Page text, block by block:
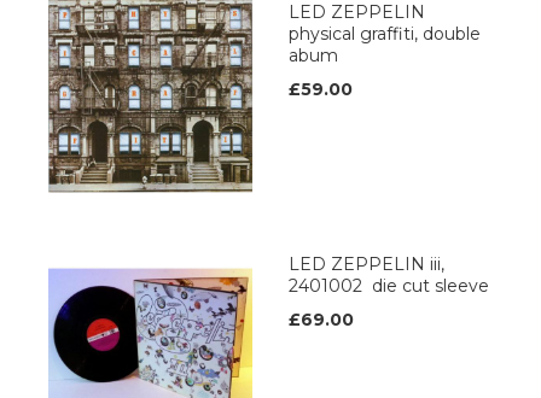
LED ZEPPELIN
physical graffiti, double
abum
£59.00
LED ZEPPELIN iii,
2401002 die cut sleeve
£69.00